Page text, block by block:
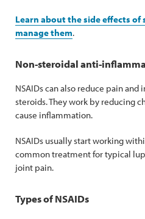
Learn about the side effects
manage them.
Non-steroidal anti-
NSAIDs can also reduce pain
steroids. They work by reducing
cause inflammation.
NSAIDs usually start working
common treatment for typical
joint pain.
Types of NSAIDs